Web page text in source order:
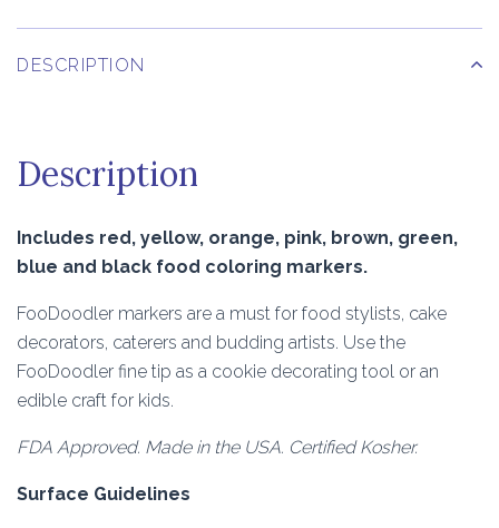
DESCRIPTION
Description
Includes red, yellow, orange, pink, brown, green,
blue and black food coloring markers.
FooDoodler markers are a must for food stylists, cake
decorators, caterers and budding artists. Use the
FooDoodler fine tip as a cookie decorating tool or an
edible craft for kids.
FDA Approved. Made in the USA. Certified Kosher.
Surface Guidelines